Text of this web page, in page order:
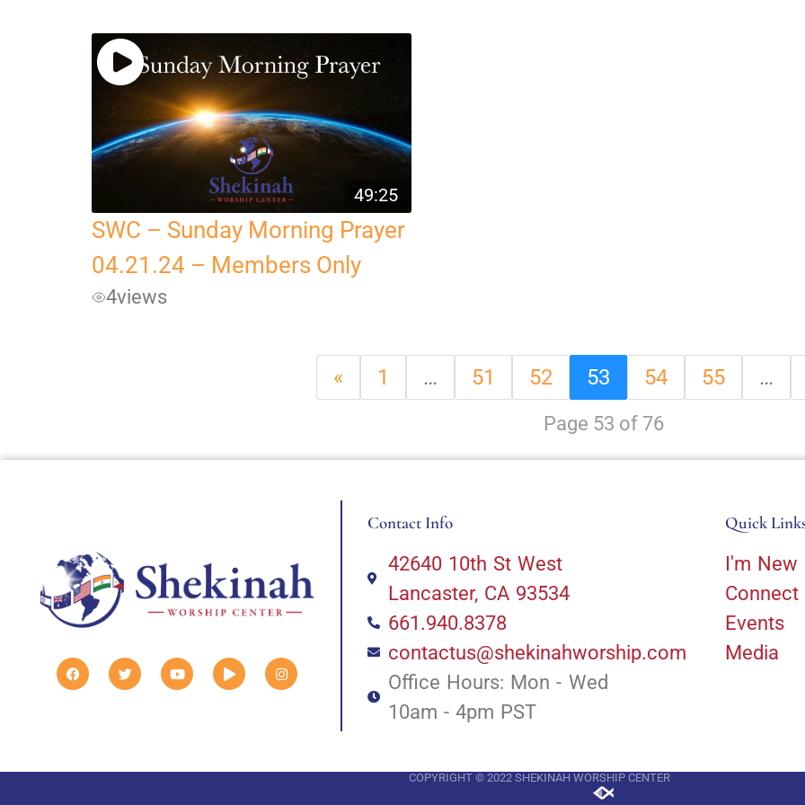
49:25
SWC – Sunday Morning Prayer
04.21.24 – Members Only
4views
« 1 … 51 52 53 54 55 …
Page 53 of 76
Contact Info
42640 10th St West
Lancaster, CA 93534
661.940.8378
contactus@shekinahworship.com
Office Hours: Mon - Wed
10am - 4pm PST
Quick
I'm New
Connect
Events
Media
COPYRIGHT © 2022 SHEKINAH WORSHIP CENTER